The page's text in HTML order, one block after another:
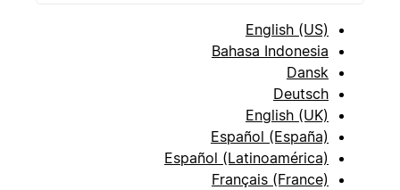
English (US)
Bahasa Indonesia
Dansk
Deutsch
English (UK)
Español (España)
Español (Latinoamérica)
Français (France)